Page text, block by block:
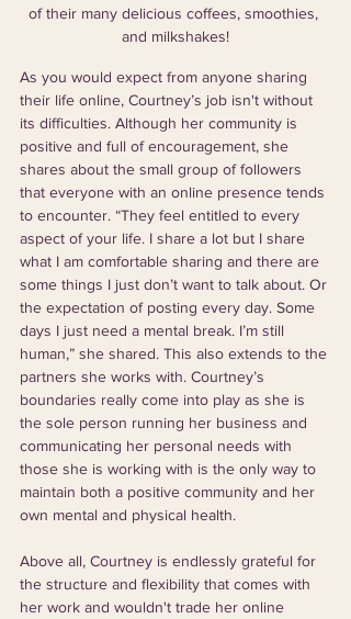
of their many delicious coffees, smoothies,
and milkshakes!
As you would expect from anyone sharing
their life online, Courtney’s job isn't without
its difficulties. Although her community is
positive and full of encouragement, she
shares about the small group of followers
that everyone with an online presence tends
to encounter. “They feel entitled to every
aspect of your life. I share a lot but I share
what I am comfortable sharing and there are
some things I just don’t want to talk about. Or
the expectation of posting every day. Some
days I just need a mental break. I’m still
human,” she shared. This also extends to the
partners she works with. Courtney’s
boundaries really come into play as she is
the sole person running her business and
communicating her personal needs with
those she is working with is the only way to
maintain both a positive community and her
own mental and physical health.
Above all, Courtney is endlessly grateful for
the structure and flexibility that comes with
her work and wouldn't trade her online